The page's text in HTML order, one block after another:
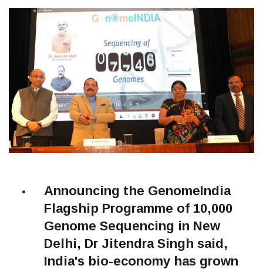
Announcing the GenomeIndia
Flagship Programme of 10,000
Genome Sequencing in New
Delhi, Dr Jitendra Singh said,
India's bio-economy has grown